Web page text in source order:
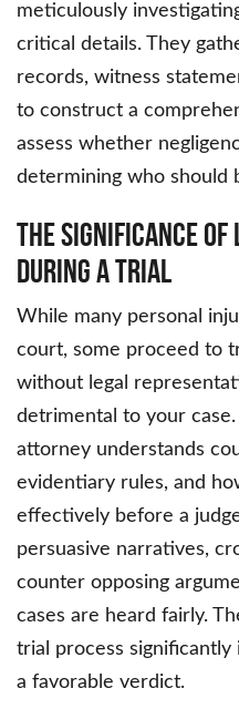
meticulously
critical details. They
records, witness
to construct a
assess whether
determining who should
The Significance
During a Trial
While many personal
court, some proceed to
without legal
detrimental to your
attorney understands
evidentiary rules, and
effectively before a
persuasive narratives,
counter opposing
cases are heard fairly.
trial process
a favorable verdict.